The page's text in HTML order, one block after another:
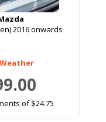
2016 onwards
of $24.75